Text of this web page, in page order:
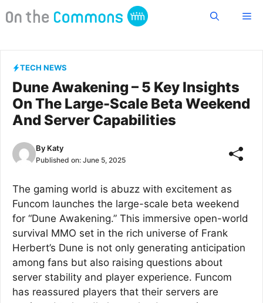
to
TECH NEWS
Dune Awakening – 5 Key Insights
On The Large-Scale Beta Weekend
And Server Capabilities
By Katy
Published on: June 5, 2025
The gaming world is abuzz with excitement as
Funcom launches the large-scale beta weekend
for “Dune Awakening.” This immersive open-world
survival MMO set in the rich universe of Frank
Herbert’s Dune is not only generating anticipation
among fans but also raising questions about
server stability and player experience. Funcom
has reassured players that their servers are